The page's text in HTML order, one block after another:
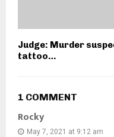
Judge: Murder
tattoo…
1 COMMENT
Rocky
May 7, 2021 at 9:12 am